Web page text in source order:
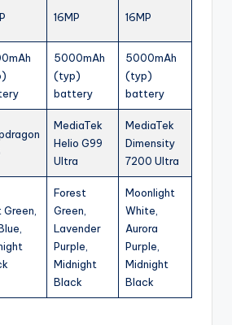
16MP 16MP
5000mAh
(typ)
battery
5000mAh
(typ)
battery
MediaTek
Helio G99
Ultra
MediaTek
Dimensity
7200 Ultra
Forest
Green,
Lavender
Purple,
Midnight
Black
Moonlight
White,
Aurora
Purple,
Midnight
Black